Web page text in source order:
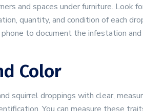
and spaces under furniture. Look
quantity, and condition of each
to document the infestation
Color
squirrel droppings with clear,